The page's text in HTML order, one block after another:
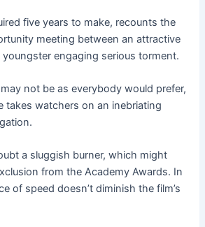
five years to make, recounts the
meeting between an attractive
youngster engaging serious torment.
not be as everybody would prefer,
takes watchers on an inebriating
a sluggish burner, which might
from the Academy Awards. In
of speed doesn’t diminish the film’s